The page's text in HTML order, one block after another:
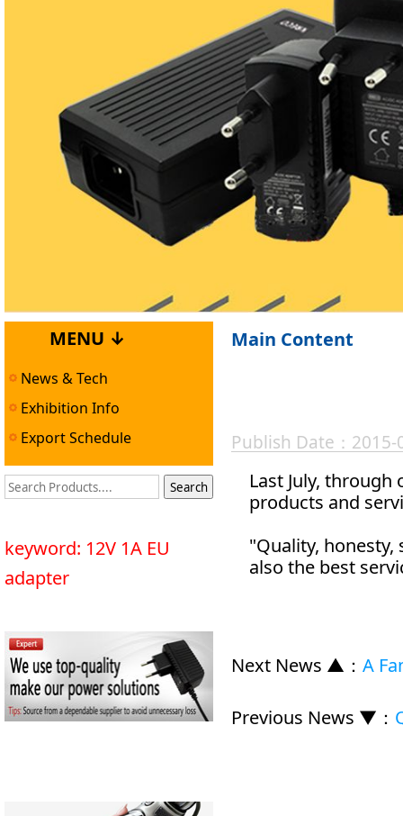
MENU ↓
News & Tech
Exhibition Info
Export Schedule
keyword: 12V 1A EU
adapter
Main Content
Publish Date：
Last July,
products and
"Quality,
also the best
Next News ▲ ： A
Previous News ▼ ：